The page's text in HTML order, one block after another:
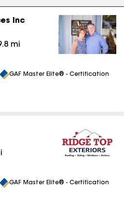
Inc
mi
GAF Master Elite® - Certification
GAF Master Elite® - Certification